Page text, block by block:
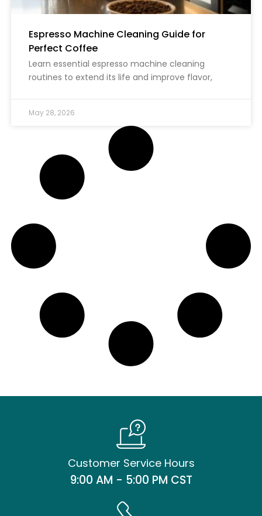
Espresso Machine Cleaning Guide for
Perfect Coffee
Learn essential espresso machine cleaning
routines to extend its life and improve flavor,
May 28, 2026
Customer Service Hours
9:00 AM - 5:00 PM CST